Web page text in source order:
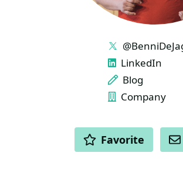
LinkedIn
Blog
Company
Favorite